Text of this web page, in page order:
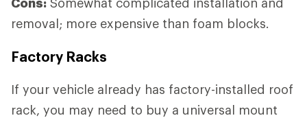
removal; more expensive than foam blocks.
Factory Racks
If your vehicle already has factory-installed roof
rack, you may need to buy a universal mount